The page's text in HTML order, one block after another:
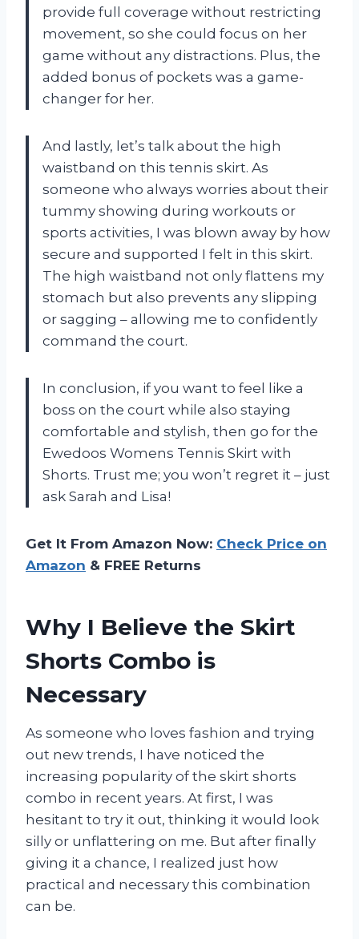
provide full coverage without restricting
movement, so she could focus on her
game without any distractions. Plus, the
added bonus of pockets was a game-
changer for her.
And lastly, let’s talk about the high
waistband on this tennis skirt. As
someone who always worries about their
tummy showing during workouts or
sports activities, I was blown away by how
secure and supported I felt in this skirt.
The high waistband not only flattens my
stomach but also prevents any slipping
or sagging – allowing me to confidently
command the court.
In conclusion, if you want to feel like a
boss on the court while also staying
comfortable and stylish, then go for the
Ewedoos Womens Tennis Skirt with
Shorts. Trust me; you won’t regret it – just
ask Sarah and Lisa!
Get It From Amazon Now: Check Price on
Amazon & FREE Returns
Why I Believe the Skirt
Shorts Combo is
Necessary
As someone who loves fashion and trying
out new trends, I have noticed the
increasing popularity of the skirt shorts
combo in recent years. At first, I was
hesitant to try it out, thinking it would look
silly or unflattering on me. But after finally
giving it a chance, I realized just how
practical and necessary this combination
can be.